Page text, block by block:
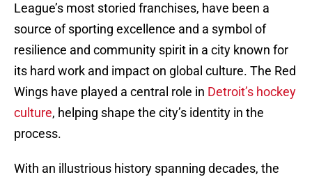
League’s most storied franchises, have been a
source of sporting excellence and a symbol of
resilience and community spirit in a city known for
its hard work and impact on global culture. The Red
Wings have played a central role in Detroit’s hockey
culture, helping shape the city’s identity in the
process.
With an illustrious history spanning decades, the